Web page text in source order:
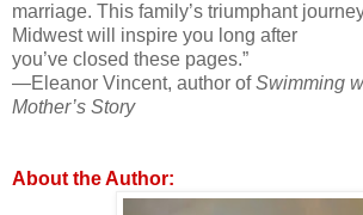
marriage. This family’s triumphant
Midwest will inspire you long after
you’ve closed these pages.”
—Eleanor Vincent, author ofSwimming
Mother’s Story
About the Author: